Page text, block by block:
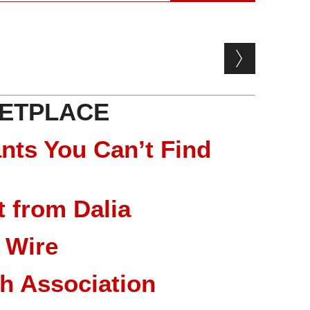
You Can’t Find
from Dalia
Wire
Association